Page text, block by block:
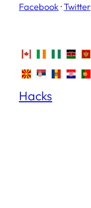
Facebook ·Twitter
Hacks